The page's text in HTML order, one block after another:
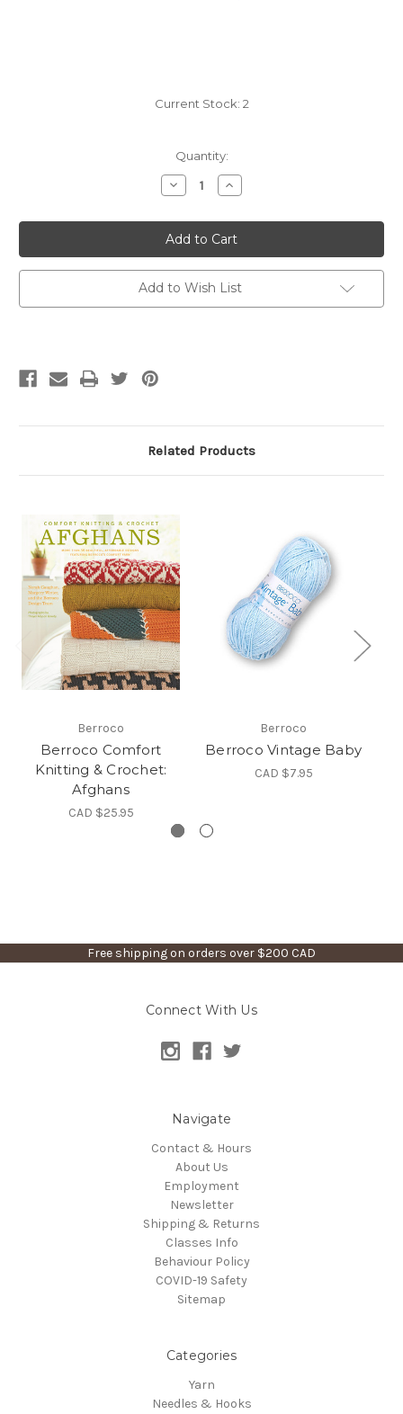
Current Stock: 2
Quantity:
Decrease
Quantity
Berroco
Comfort
Knitting
&
Crochet:
Babies
&
Toddlers
Increase
Quantity
Berroco
Comfort
Knitting
&
Crochet:
Babies
&
Toddlers
Add to Wish List
Related Products
Berroco
Berroco Comfort
Knitting & Crochet:
Afghans
CAD $25.95
Berroco
Berroco Vintage Baby
CAD $7.95
Free shipping on orders over $200 CAD
Connect With Us
Navigate
Contact & Hours
About Us
Employment
Newsletter
Shipping & Returns
Classes Info
Behaviour Policy
COVID-19 Safety
Sitemap
Categories
Yarn
Needles & Hooks